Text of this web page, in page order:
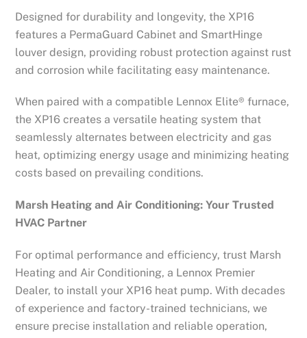
Designed for durability and longevity, the XP16
features a PermaGuard Cabinet and SmartHinge
louver design, providing robust protection against rust
and corrosion while facilitating easy maintenance.
When paired with a compatible Lennox Elite® furnace,
the XP16 creates a versatile heating system that
seamlessly alternates between electricity and gas
heat, optimizing energy usage and minimizing heating
costs based on prevailing conditions.
Marsh Heating and Air Conditioning: Your Trusted
HVAC Partner
For optimal performance and efficiency, trust Marsh
Heating and Air Conditioning, a Lennox Premier
Dealer, to install your XP16 heat pump. With decades
of experience and factory-trained technicians, we
ensure precise installation and reliable operation,